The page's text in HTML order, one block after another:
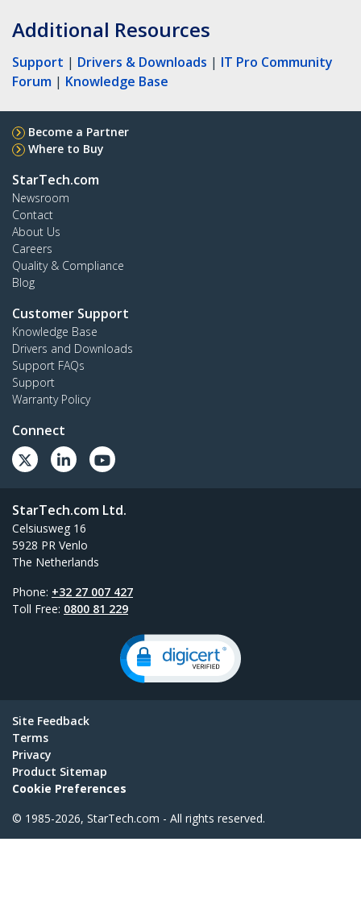
Additional Resources
Support | Drivers & Downloads | IT Pro Community
Forum | Knowledge Base
Become a Partner
Where to Buy
StarTech.com
Newsroom
Contact
About Us
Careers
Quality & Compliance
Blog
Customer Support
Knowledge Base
Drivers and Downloads
Support FAQs
Support
Warranty Policy
Connect
StarTech.com Ltd.
Celsiusweg 16
5928 PR Venlo
The Netherlands
Phone: +32 27 007 427
Toll Free: 0800 81 229
Site Feedback
Terms
Privacy
Product Sitemap
Cookie Preferences
© 1985-2026, StarTech.com - All rights reserved.